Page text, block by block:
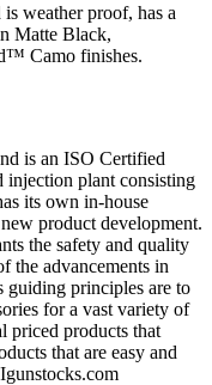
weather proof, has a
Matte Black,
Camo finishes.
is an ISO Certified
plant consisting
its own in-house
product development.
the safety and quality
the advancements in
guiding principles are to
for a vast variety of
priced products that
that are easy and